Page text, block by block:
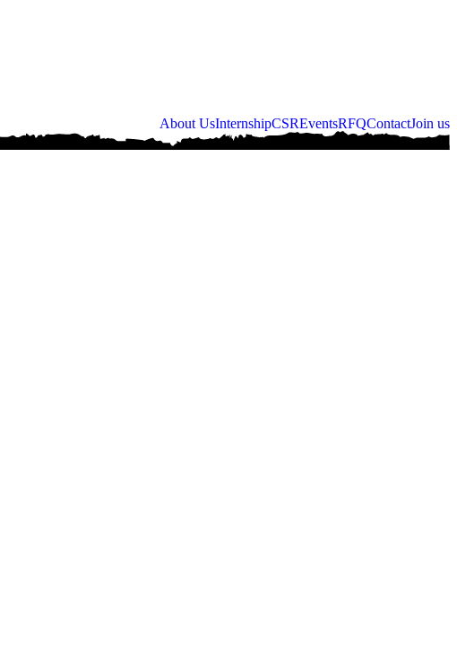
About UsInternshipCSREventsRFQContactJoin us